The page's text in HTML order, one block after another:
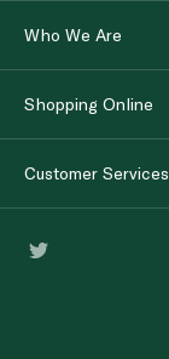
Who We Are
Shopping Online
Customer Services